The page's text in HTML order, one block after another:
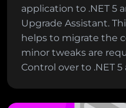
application to .NET 5
Upgrade Assistant.
helps to migrate the
minor tweaks are
Control over to .NET 5